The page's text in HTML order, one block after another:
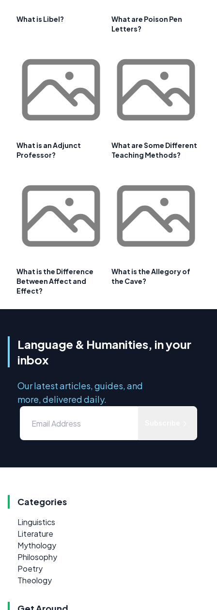
What is Libel?
What are Poison Pen
Letters?
What is an Adjunct
Professor?
What are Some Different
Teaching Methods?
What is the Difference
Between Affect and
Effect?
What is the Allegory of
the Cave?
Language & Humanities, in your
inbox
Our latest articles, guides, and
more, delivered daily.
Categories
Linguistics
Literature
Mythology
Philosophy
Poetry
Theology